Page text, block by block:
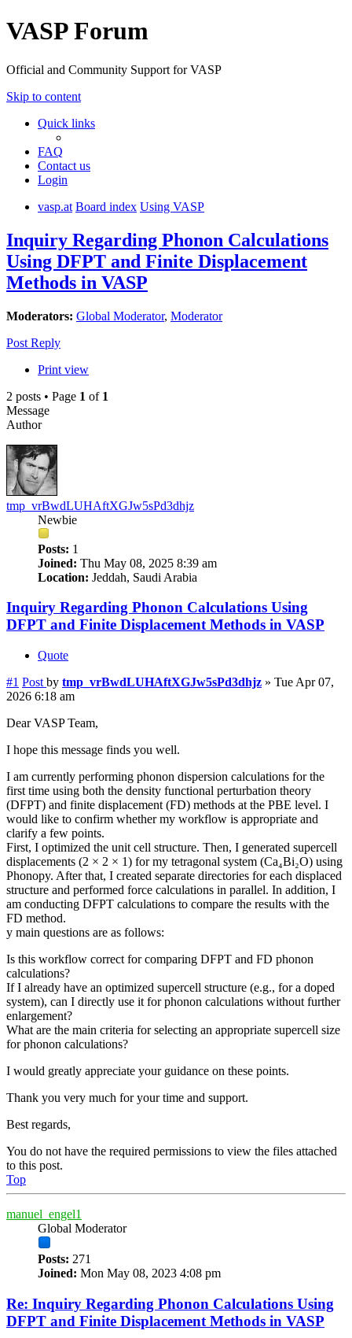
VASP Forum
Official and Community Support for VASP
Skip to content
Quick links
FAQ
Contact us
Login
vasp.at Board index Using VASP
Inquiry Regarding Phonon Calculations
Using DFPT and Finite Displacement
Methods in VASP
Moderators: Global Moderator, Moderator
Post Reply
Print view
2 posts • Page 1 of 1
Message
Author
tmp_vrBwdLUHAftXGJw5sPd3dhjz
Newbie
Posts: 1
Joined: Thu May 08, 2025 8:39 am
Location: Jeddah, Saudi Arabia
Inquiry Regarding Phonon Calculations Using
DFPT and Finite Displacement Methods in VASP
Quote
#1 Post by tmp_vrBwdLUHAftXGJw5sPd3dhjz » Tue Apr 07,
2026 6:18 am
Dear VASP Team,
I hope this message finds you well.
I am currently performing phonon dispersion calculations for the
first time using both the density functional perturbation theory
(DFPT) and finite displacement (FD) methods at the PBE level. I
would like to confirm whether my workflow is appropriate and
clarify a few points.
First, I optimized the unit cell structure. Then, I generated supercell
displacements (2 × 2 × 1) for my tetragonal system (Ca₄Bi₂O) using
Phonopy. After that, I created separate directories for each displaced
structure and performed force calculations in parallel. In addition, I
am conducting DFPT calculations to compare the results with the
FD method.
y main questions are as follows:
Is this workflow correct for comparing DFPT and FD phonon
calculations?
If I already have an optimized supercell structure (e.g., for a doped
system), can I directly use it for phonon calculations without further
enlargement?
What are the main criteria for selecting an appropriate supercell size
for phonon calculations?
I would greatly appreciate your guidance on these points.
Thank you very much for your time and support.
Best regards,
You do not have the required permissions to view the files attached
to this post.
Top
manuel_engel1
Global Moderator
Posts: 271
Joined: Mon May 08, 2023 4:08 pm
Re: Inquiry Regarding Phonon Calculations Using
DFPT and Finite Displacement Methods in VASP